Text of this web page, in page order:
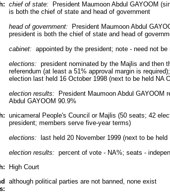
chief of state:
President Maumoon Abdul GAYOOM
is both the chief of state and head of government
head of government:
President Maumoon Abdul
president is both the chief of state and head of
cabinet: appointed by the president; note - need not
elections: president nominated by the Majlis and then
referendum (at least a 51% approval margin is
election last held 16 October 1998 (next to be held NA
election results:
President Maumoon Abdul GAYOOM
Abdul GAYOOM 90.9%
unicameral People's Council or Majlis (50 seats; 42
president; members serve five-year terms)
elections:
last held 20 November 1999 (next to be held
election results: percent of vote - NA%; seats -
High Court
although political parties are not banned, none exist